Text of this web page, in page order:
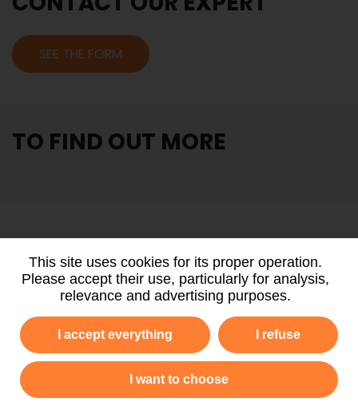
This site uses cookies for its proper operation.
Please accept their use, particularly for analysis,
relevance and advertising purposes.
I accept everything I refuse
I want to choose
SEE THE FORM
TO FIND OUT MORE
PARTNERSAND FUNDERS